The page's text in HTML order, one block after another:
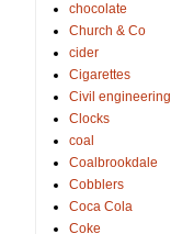
chocolate
Church & Co
cider
Cigarettes
Civil engineering
Clocks
coal
Coalbrookdale
Cobblers
Coca Cola
Coke